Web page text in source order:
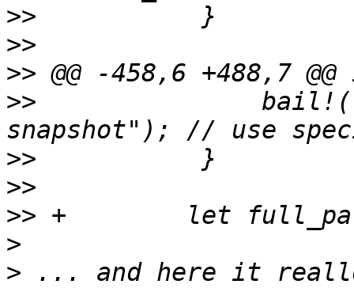
>>
>>
>>
>>
>>
>>
>>
>
> ... and here it